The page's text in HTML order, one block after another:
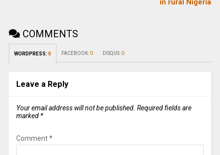
in rural Nigeria
COMMENTS
WORDPRESS: 0 FACEBOOK: 0 DISQUS: 0
Leave a Reply
Your email address will not be published. Required fields are
marked *
Comment*